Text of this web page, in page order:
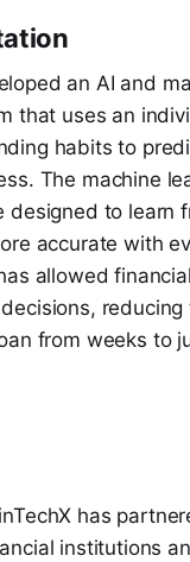
an AI and
that uses an
habits to
The machine
designed to learn
accurate with
allowed
from weeks to
has
institutions